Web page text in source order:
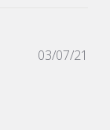
03/07/21